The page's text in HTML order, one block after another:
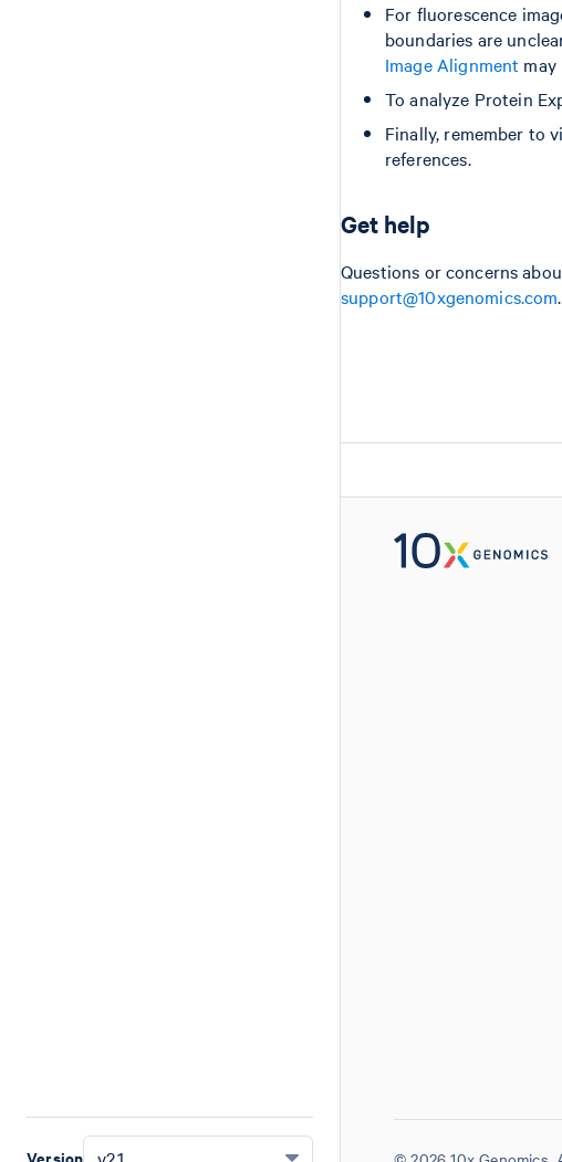
Version
For fluorescence
boundaries are
Image Alignment may
To analyze Protein
Finally, remember to
references.
Get help
Questions or concerns
support@10xgenomics.com.